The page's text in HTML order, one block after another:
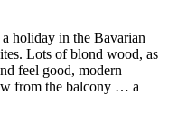
holiday in the Bavarian
Lots of blond wood, as
feel good, modern
from the balcony … a